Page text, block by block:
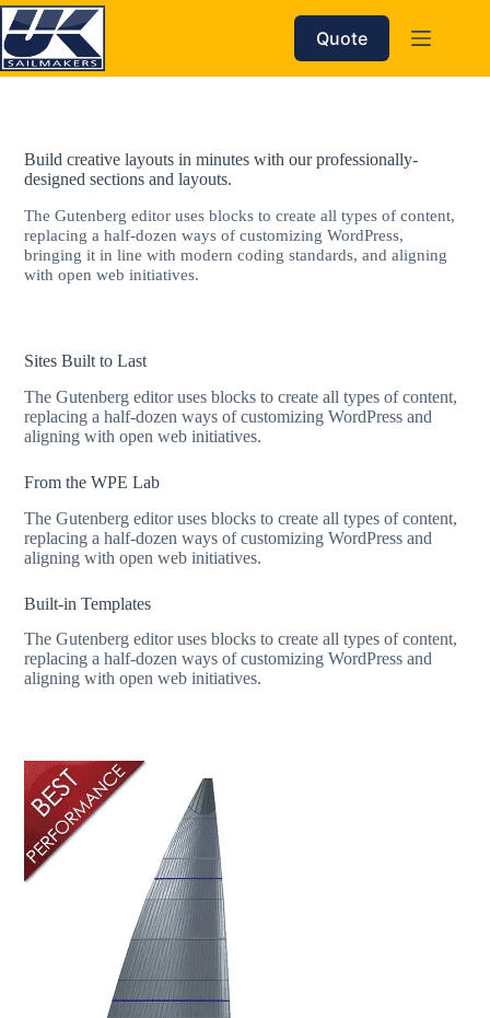
Skip
to
content
Quote
Build creative layouts in minutes with our professionally-
designed sections and layouts.
The Gutenberg editor uses blocks to create all types of content,
replacing a half-dozen ways of customizing WordPress,
bringing it in line with modern coding standards, and aligning
with open web initiatives.
Sites Built to Last
The Gutenberg editor uses blocks to create all types of content,
replacing a half-dozen ways of customizing WordPress and
aligning with open web initiatives.
From the WPE Lab
The Gutenberg editor uses blocks to create all types of content,
replacing a half-dozen ways of customizing WordPress and
aligning with open web initiatives.
Built-in Templates
The Gutenberg editor uses blocks to create all types of content,
replacing a half-dozen ways of customizing WordPress and
aligning with open web initiatives.